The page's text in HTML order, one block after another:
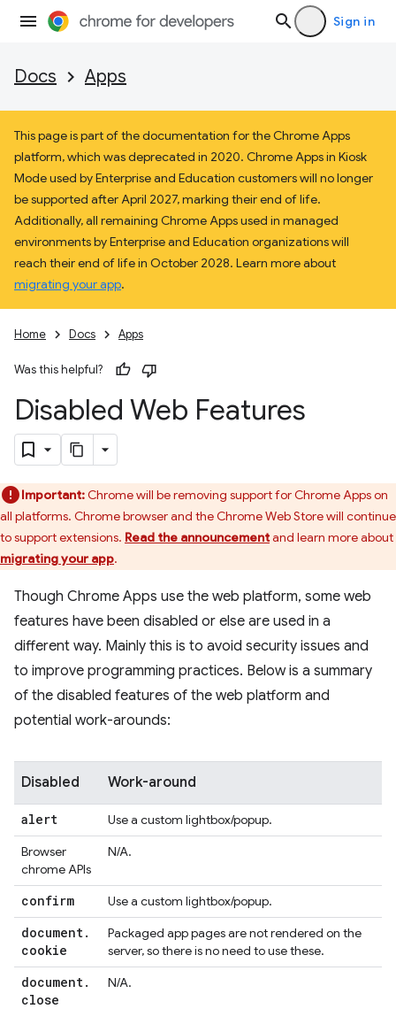
Sign in
Docs Apps
This page is part of the documentation for the Chrome Apps
platform, which was deprecated in 2020. Chrome Apps in Kiosk
Mode used by Enterprise and Education customers will no longer
be supported after April 2027, marking their end of life.
Additionally, all remaining Chrome Apps used in managed
environments by Enterprise and Education organizations will
reach their end of life in October 2028. Learn more about
migrating your app.
Home Docs Apps
Was this helpful?
Disabled Web Features
Important:Chrome will be removing support for Chrome Apps on
all platforms. Chrome browser and the Chrome Web Store will continue
to support extensions. Read the announcementand learn more about
migrating your app.
Though Chrome Apps use the web platform, some web
features have been disabled or else are used in a
different way. Mainly this is to avoid security issues and
to improve programming practices. Below is a summary
of the disabled features of the web platform and
potential work-arounds:
Disabled Work-around
alert
Use a custom lightbox/popup.
Browser
chrome APIs
N/A.
confirm Use a custom lightbox/popup.
document.
cookie
Packaged app pages are not rendered on the
server, so there is no need to use these.
document.
close
N/A.